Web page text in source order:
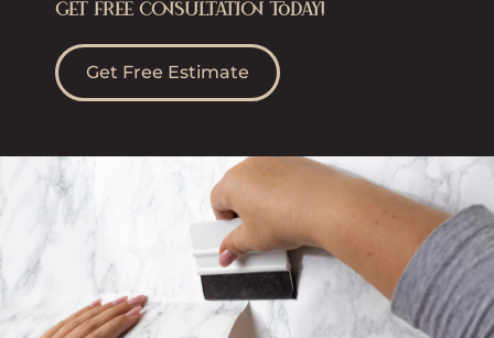
GET FREE CONSULTATION TODAY!
Get Free Estimate